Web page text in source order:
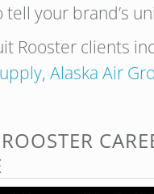
your brand’s
Rooster clients
, Alaska Air